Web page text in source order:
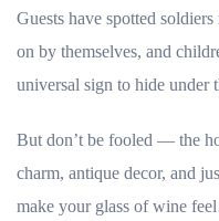
Guests have spotted
on by themselves, and
universal sign to hide under
But don’t be fooled — the
charm, antique decor, and
make your glass of wine